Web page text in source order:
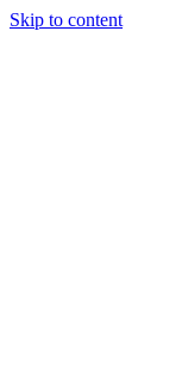
Skip to content